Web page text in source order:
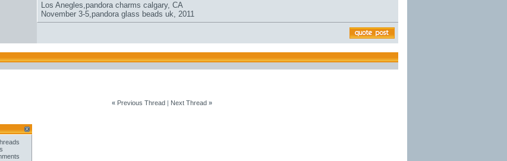
Los Anegles,pandora charms calgary, CA
November 3-5,pandora glass beads uk, 2011
« Previous Thread| Next Thread »